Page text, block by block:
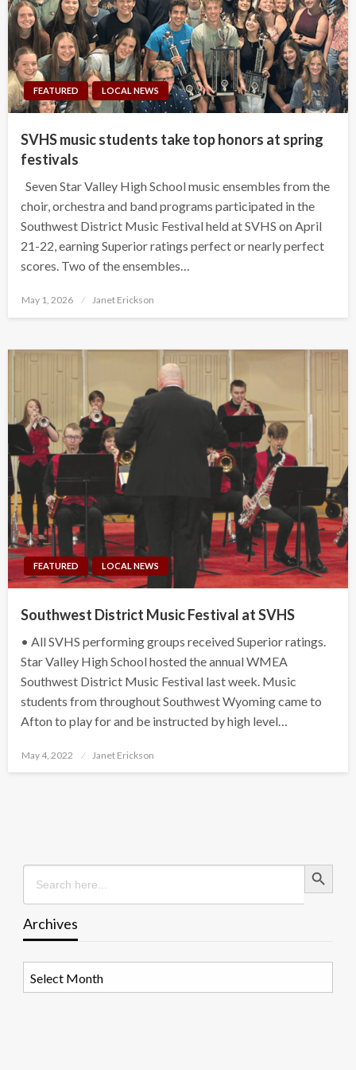
FEATURED LOCAL NEWS
SVHS music students take top honors at spring
festivals
Seven Star Valley High School music ensembles from the
choir, orchestra and band programs participated in the
Southwest District Music Festival held at SVHS on April
21-22, earning Superior ratings perfect or nearly perfect
scores. Two of the ensembles…
Posted
May 1, 2026 Janet Erickson
FEATURED LOCAL NEWS
Southwest District Music Festival at SVHS
• All SVHS performing groups received Superior ratings.
Star Valley High School hosted the annual WMEA
Southwest District Music Festival last week. Music
students from throughout Southwest Wyoming came to
Afton to play for and be instructed by high level…
Posted
May 4, 2022 Janet Erickson
Search
for:
Search Button
Archives